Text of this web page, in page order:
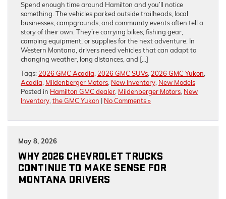
Spend enough time around Hamilton and you’ll notice
something. The vehicles parked outside trailheads, local
businesses, campgrounds, and community events often tell a
story of their own. They’re carrying bikes, fishing gear,
camping equipment, or supplies for the next adventure. In
Western Montana, drivers need vehicles that can adapt to
changing weather, long distances, and […]
Tags: 2026 GMC Acadia, 2026 GMC SUVs, 2026 GMC Yukon,
Acadia, Mildenberger Motors, New Inventory, New Models
Posted in Hamilton GMC dealer, Mildenberger Motors, New
Inventory,the GMC Yukon | No Comments »
May 8, 2026
WHY 2026 CHEVROLET TRUCKS
CONTINUE TO MAKE SENSE FOR
MONTANA DRIVERS